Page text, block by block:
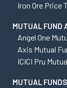
Iron Ore Price
MUTUAL FUND
Angel One
Axis Mutual
ICICI Pru
MUTUAL